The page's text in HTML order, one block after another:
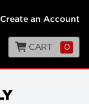
Create an Account
CART 0